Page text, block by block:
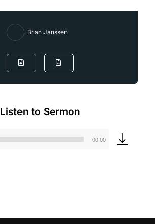
Brian Janssen
Listen to Sermon
00:00